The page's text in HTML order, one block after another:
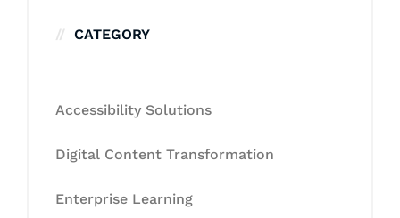
CATEGORY
Accessibility Solutions
Digital Content Transformation
Enterprise Learning